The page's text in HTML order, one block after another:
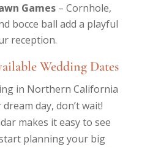
Games– Cornhole,
bocce ball add a playful
reception.
Wedding Dates
in Northern California
day, don’t wait!
makes it easy to see
planning your big